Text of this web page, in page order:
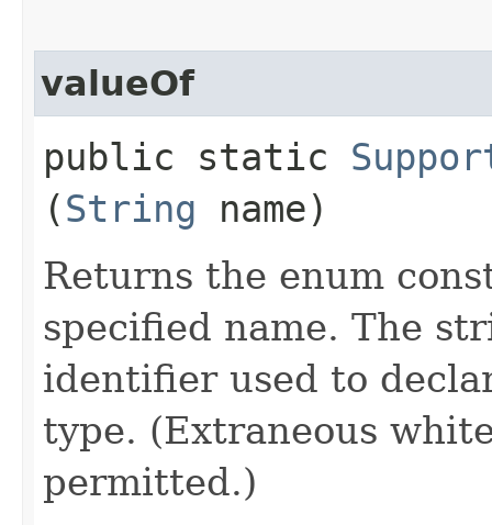
valueOf
public static
(String name)
Returns the enum
specified name. The
identifier used to
type. (Extraneous
permitted.)